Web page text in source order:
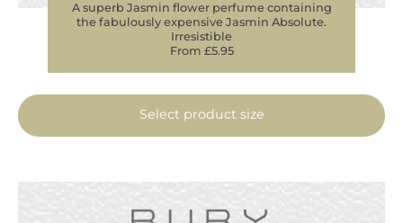
A superb Jasmin flower perfume containing
the fabulously expensive Jasmin Absolute.
Irresistible
From £5.95
Select product size